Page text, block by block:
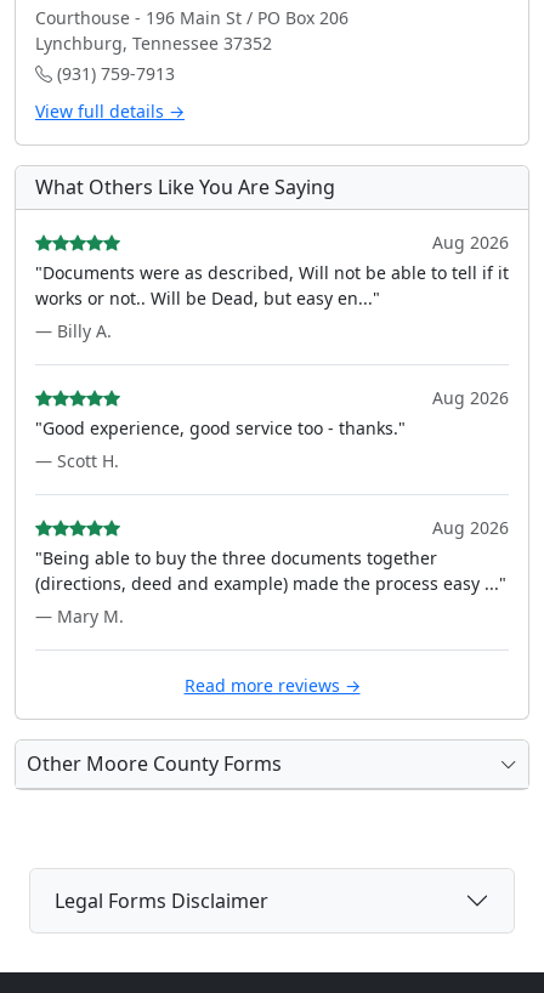
Courthouse - 196 Main St / PO Box 206
Lynchburg, Tennessee 37352
(931) 759-7913
View full details →
What Others Like You Are Saying
Aug 2026
"Documents were as described, Will not be able to tell if it
works or not.. Will be Dead, but easy en..."
— Billy A.
Aug 2026
"Good experience, good service too - thanks."
— Scott H.
Aug 2026
"Being able to buy the three documents together
(directions, deed and example) made the process easy ..."
— Mary M.
Read more reviews →
Other Moore County Forms
Legal Forms Disclaimer